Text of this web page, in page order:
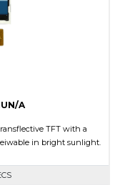
A
TFT with a
in bright sunlight.